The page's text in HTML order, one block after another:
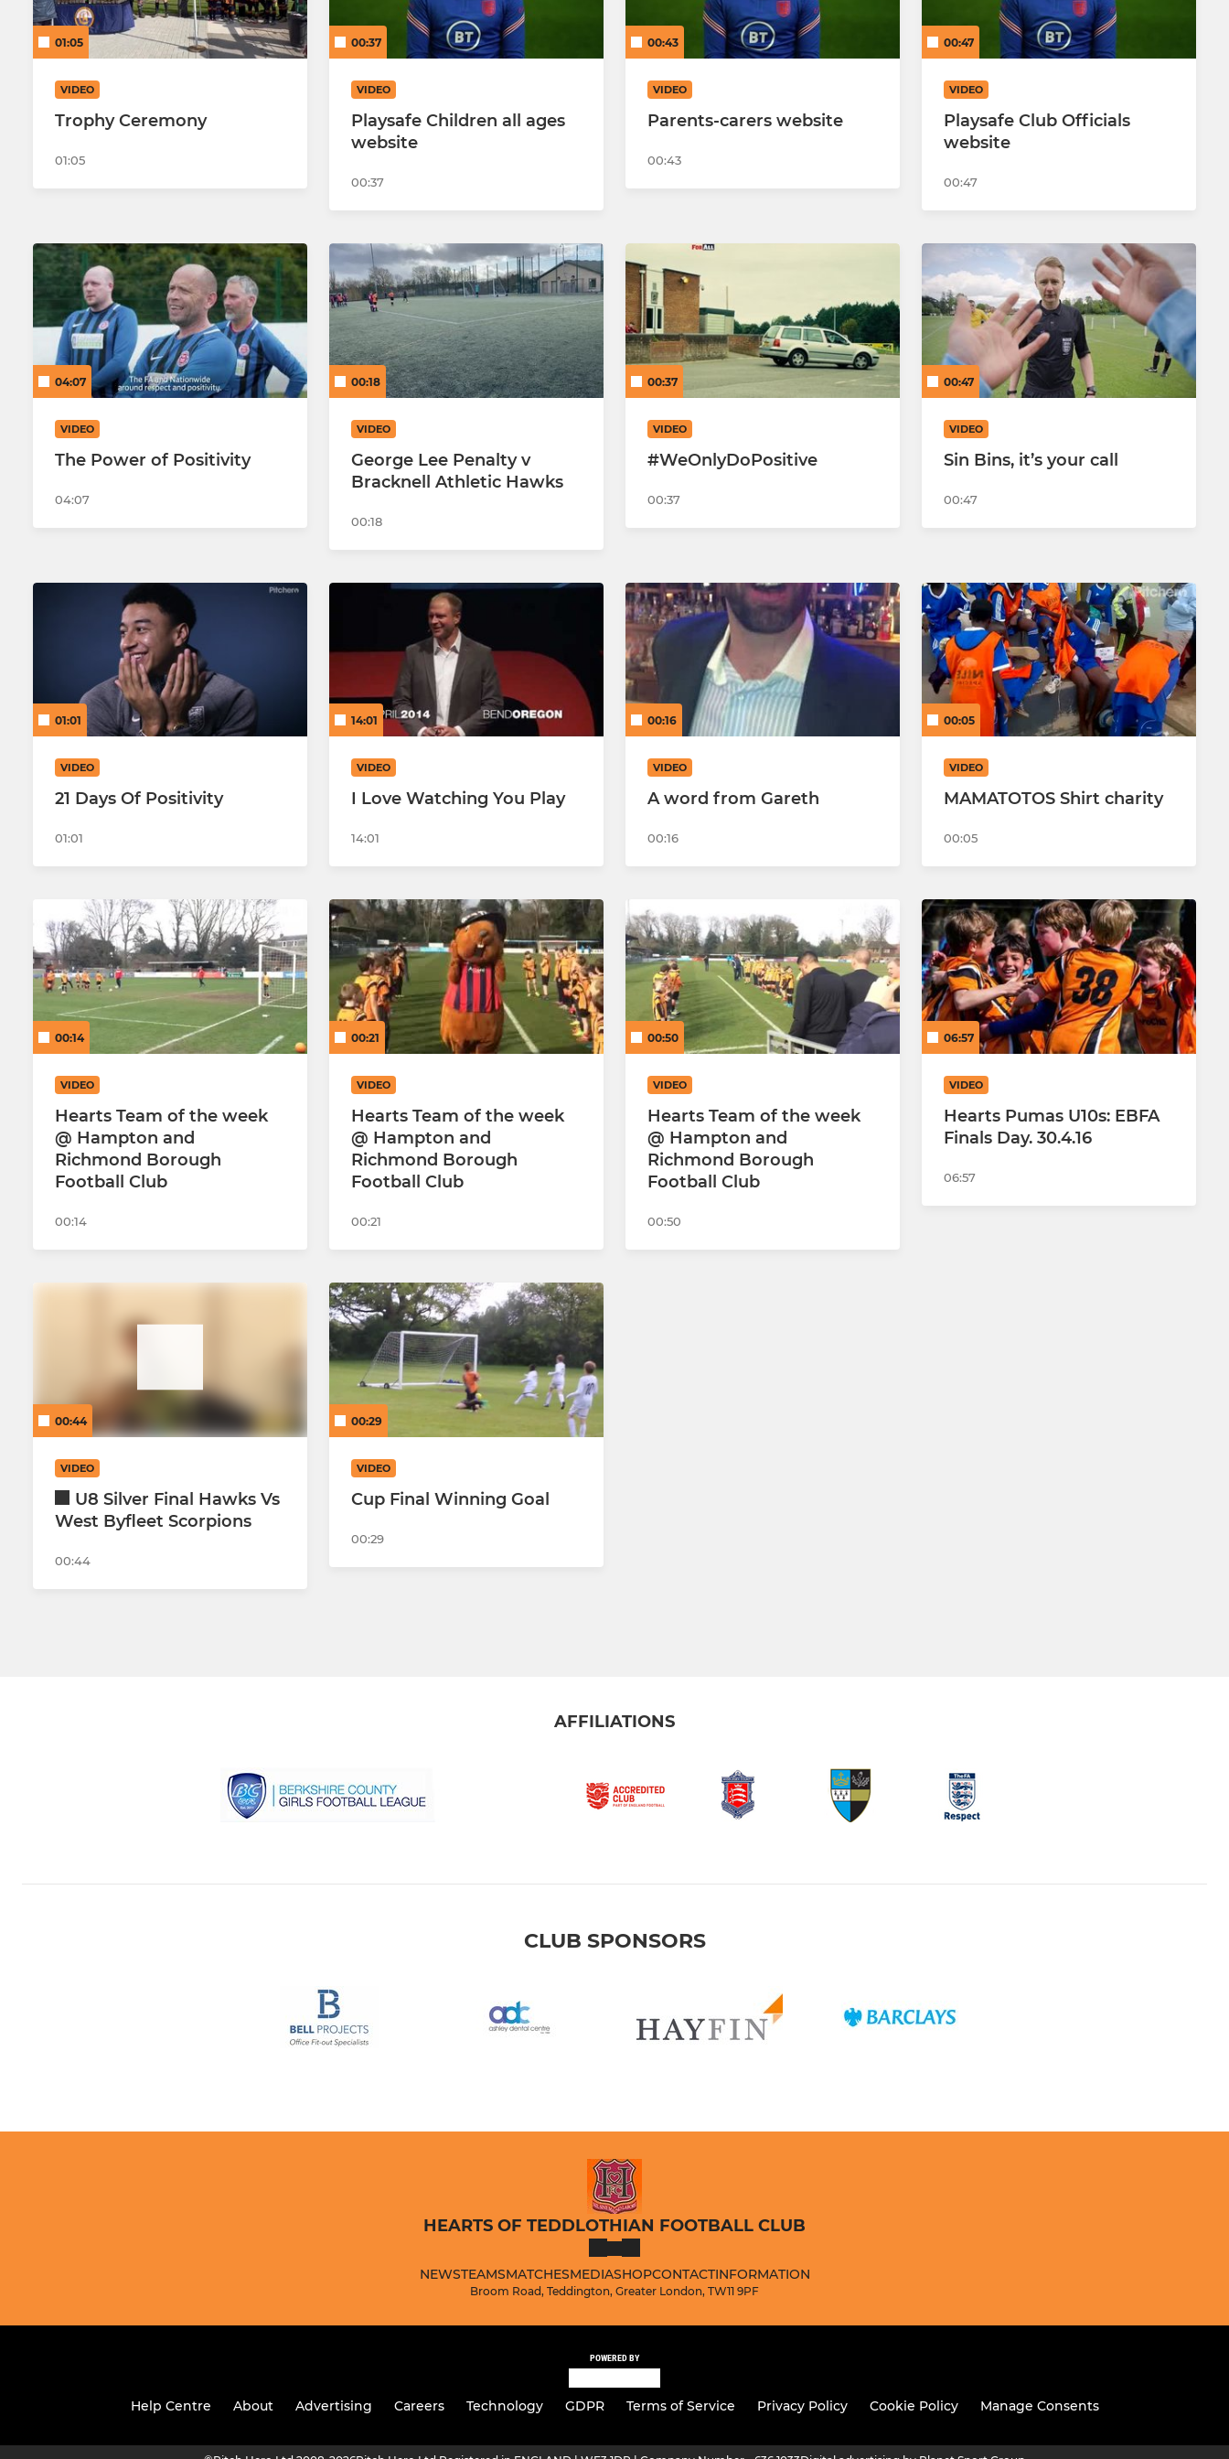
Hearts U14 Cobras
Hearts U14 Jaguars
Hearts U14 Rockets
Hearts U10 Cobras
Hearts U10 Mambas
Hearts U10 Pythons
Hearts U9 Eagles
Hearts U9 Hawks
Hearts U8 Tornadoes
Hearts U8 Vulcans
Hearts U7 Panthers
Hearts U7 Lions
U6'S-26/27
01:05
VIDEO
Trophy Ceremony
01:05
00:37
VIDEO
Playsafe Children all ages
website
00:37
00:43
VIDEO
Parents-carers website
00:43
00:47
VIDEO
Playsafe Club Officials
website
00:47
04:07
VIDEO
The Power of Positivity
04:07
00:18
VIDEO
George Lee Penalty v
Bracknell Athletic Hawks
00:18
00:37
VIDEO
#WeOnlyDoPositive
00:37
00:47
VIDEO
Sin Bins, it’s your call
00:47
01:01
VIDEO
21 Days Of Positivity
01:01
14:01
VIDEO
I Love Watching You Play
14:01
00:16
VIDEO
A word from Gareth
00:16
00:05
VIDEO
MAMATOTOS Shirt charity
00:05
00:14
VIDEO
Hearts Team of the week
@ Hampton and
Richmond Borough
Football Club
00:14
00:21
VIDEO
Hearts Team of the week
@ Hampton and
Richmond Borough
Football Club
00:21
00:50
VIDEO
Hearts Team of the week
@ Hampton and
Richmond Borough
Football Club
00:50
06:57
VIDEO
Hearts Pumas U10s: EBFA
Finals Day. 30.4.16
06:57
00:44
VIDEO
U8 Silver Final Hawks Vs
West Byfleet Scorpions
00:44
00:29
VIDEO
Cup Final Winning Goal
00:29
AFFILIATIONS
CLUB SPONSORS
HEARTS OF TEDDLOTHIAN FOOTBALL CLUB
NEWSTEAMSMATCHESMEDIASHOPCONTACTINFORMATION
Broom Road, Teddington, Greater London, TW11 9PF
POWERED BY
Help Centre About Advertising Careers Technology GDPR Terms of Service Privacy Policy Cookie Policy Manage Consents